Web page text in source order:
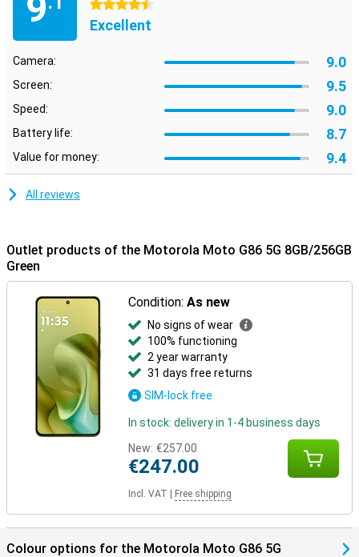
4.5 stars
Excellent
Camera: 9.0
Screen: 9.5
Speed: 9.0
Battery life: 8.7
Value for money: 9.4
All reviews
Outlet products of the Motorola Moto G86 5G 8GB/256GB
Green
Condition:As new
No signs of wear
100% functioning
2 year warranty
31 days free returns
SIM-lock free
In stock: delivery in 1-4 business days
New: €257.00
€247.00
Incl. VAT Free shipping
Colour options for the Motorola Moto G86 5G